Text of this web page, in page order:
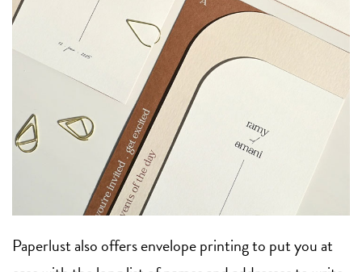
Paperlust also offers envelope printing to put you at